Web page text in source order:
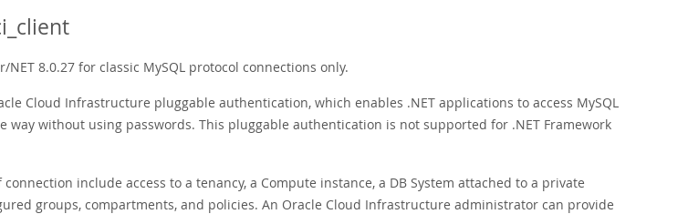
8.0.27 for classic MySQL protocol connections only.
Cloud Infrastructure pluggable authentication, which enables .NET applications to access MySQL
way without using passwords. This pluggable authentication is not supported for .NET Framework
include access to a tenancy, a Compute instance, a DB System attached to a private
groups, compartments, and policies. An Oracle Cloud Infrastructure administrator can provide